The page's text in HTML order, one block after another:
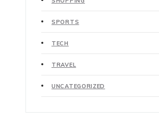
SPORTS
TECH
TRAVEL
UNCATEGORIZED